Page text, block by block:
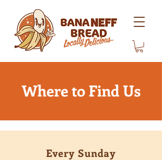
Where to Find Us
Every Sunday